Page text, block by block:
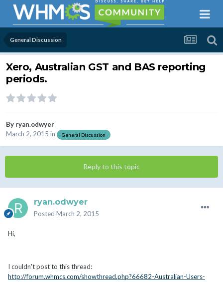
General Discussion
Xero, Australian GST and BAS reporting
periods.
By ryan.odwyer
March 2, 2015 in General Discussion
Reply to this topic
ryan.odwyer
Posted March 2, 2015
Hi,
I couldn't post to this thread:
http://forum.whmcs.com/showthread.php?66682-Australian-Users-